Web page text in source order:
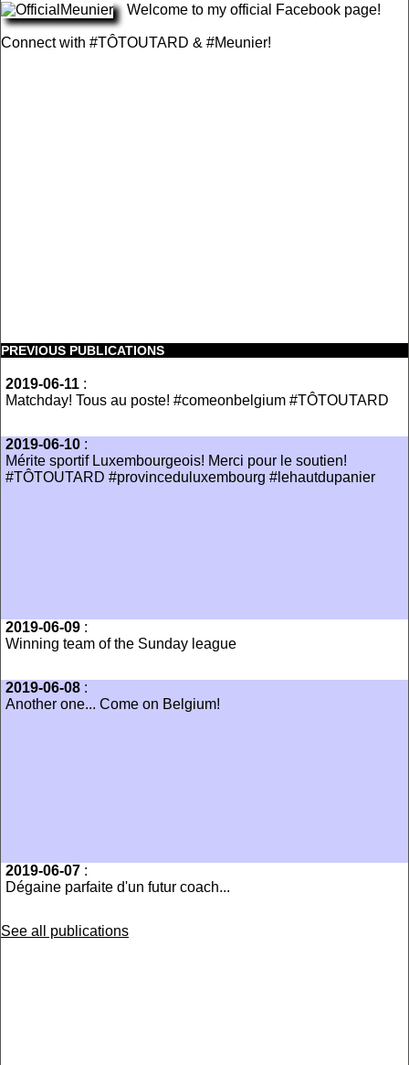
Welcome to my official Facebook page!
Connect with #TÔTOUTARD & #Meunier!
PREVIOUS PUBLICATIONS
2019-06-11 :
Matchday! Tous au poste! #comeonbelgium #TÔTOUTARD
2019-06-10 :
Mérite sportif Luxembourgeois! Merci pour le soutien!
#TÔTOUTARD #provinceduluxembourg #lehautdupanier
2019-06-09 :
Winning team of the Sunday league
2019-06-08 :
Another one... Come on Belgium!
2019-06-07 :
Dégaine parfaite d'un futur coach...
See all publications